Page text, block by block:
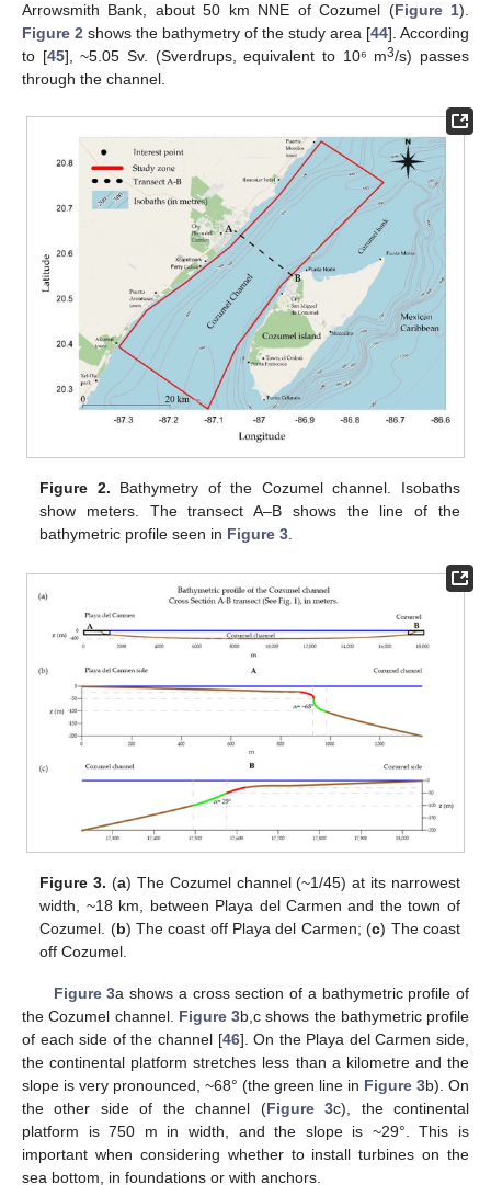
Arrowsmith Bank, about 50 km NNE of Cozumel (Figure 1).
Figure 2 shows the bathymetry of the study area [44]. According
to [45], ~5.05 Sv. (Sverdrups, equivalent to 10⁶ m3/s) passes
through the channel.
Figure 2. Bathymetry of the Cozumel channel. Isobaths
show meters. The transect A–B shows the line of the
bathymetric profile seen in Figure 3.
Figure 3. (a) The Cozumel channel (~1/45) at its narrowest
width, ~18 km, between Playa del Carmen and the town of
Cozumel. (b) The coast off Playa del Carmen; (c) The coast
off Cozumel.
Figure 3a shows a cross section of a bathymetric profile of
the Cozumel channel. Figure 3b,c shows the bathymetric profile
of each side of the channel [46]. On the Playa del Carmen side,
the continental platform stretches less than a kilometre and the
slope is very pronounced, ~68° (the green line in Figure 3b). On
the other side of the channel (Figure 3c), the continental
platform is 750 m in width, and the slope is ~29°. This is
important when considering whether to install turbines on the
sea bottom, in foundations or with anchors.